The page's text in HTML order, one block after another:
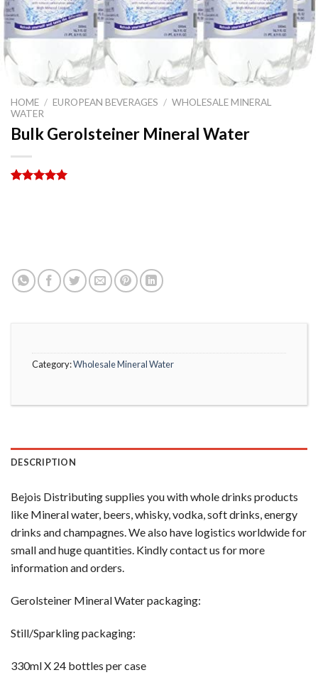
HOME / EUROPEAN BEVERAGES / WHOLESALE MINERAL
WATER
Bulk Gerolsteiner Mineral Water
Category:Wholesale Mineral Water
DESCRIPTION
Bejois Distributing supplies you with whole drinks products
like Mineral water, beers, whisky, vodka, soft drinks, energy
drinks and champagnes. We also have logistics worldwide for
small and huge quantities. Kindly contact us for more
information and orders.
Gerolsteiner Mineral Water packaging:
Still/Sparkling packaging:
330ml X 24 bottles per case